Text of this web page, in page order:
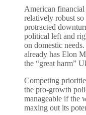
American
relatively robust
protracted
political left and
on domestic
already has Elon
the “great harm”
Competing
the pro-growth
manageable if the
maxing out its